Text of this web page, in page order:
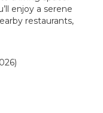
enjoy a serene
restaurants,